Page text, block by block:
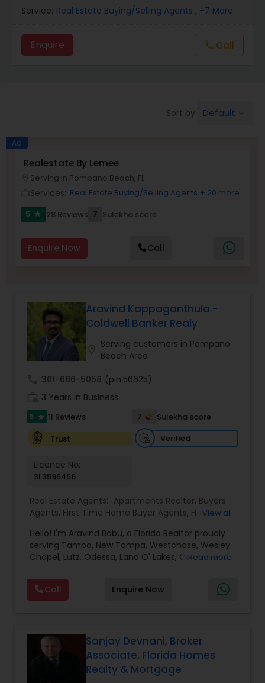
Real Estate Buying/Selling Agents
Real Estate Commercial Agents
Buyers Agents
New Construction
Foreclosed Properties Agents
First Time Home Buyer Agents
Property Management Agency
Vacation Rental Agents
Service: Real Estate Buying/Selling Agents , +7 More
Enquire callCall
Sort by: Default
Ad
Realestate By Lemee
Serving in Pompano Beach, FL
Services: Real Estate Buying/Selling Agents + 20 more
5
star 28 Reviews 7 Sulekha score
Enquire Now Call
Aravind Kappaganthula -
Coldwell Banker Realy
Serving customers in Pompano
Beach Area
301-686-5058 (pin:56625)
3 Years in Business
5 star 11 Reviews 7
Sulekha score
Trust
Verified
Licence No:
SL3595456
Real Estate Agents: Apartments Realtor, Buyers
Agents, First Time Home Buyer Agents, House /
Construction,Real Estate Buying/Selling Agents
Real Estate Commercial Agents,Real Estate
Residential Agents,Rental Agents,Sellers Agents,
View all
Hello! I'm Aravind Babu, a Florida Realtor proudly
serving Tampa, New Tampa, Westchase, Wesley
Chapel, Lutz, Odessa, Land O' Lakes, Carrollwood,
communities. With 3+ years of real estate
experience and 30+ years in sales, marketing,
and business development, I bring strong
My goal is to help buyers, sellers, and investors
make informed decisions with confidence.
Whether you're buying your first home,
upgrading, relocating, investing, or selling your
Read more
Call Enquire Now
Sanjay Devnani, Broker
Associate, Florida Homes
Realty & Mortgage